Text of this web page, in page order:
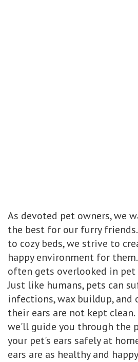
As devoted pet owners, we
the best for our furry
to cozy beds, we strive to
happy environment for
often gets overlooked in pet
Just like humans, pets can
infections, wax buildup, and
their ears are not kept
we'll guide you through the
your pet's ears safely at
ears are as healthy and